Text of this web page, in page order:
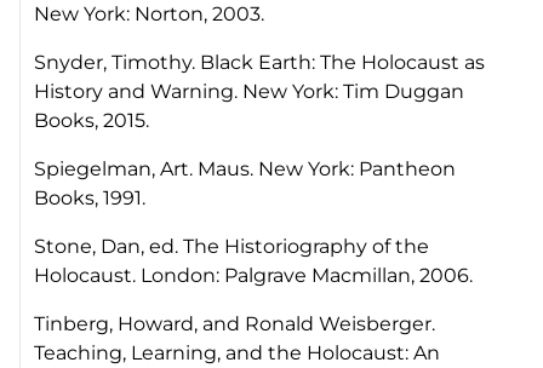
New York: Norton, 2003.
Snyder, Timothy. Black Earth: The Holocaust as
History and Warning. New York: Tim Duggan
Books, 2015.
Spiegelman, Art. Maus. New York: Pantheon
Books, 1991.
Stone, Dan, ed.The Historiography of the
Holocaust. London: Palgrave Macmillan, 2006.
Tinberg, Howard, and Ronald Weisberger.
Teaching, Learning, and the Holocaust: An